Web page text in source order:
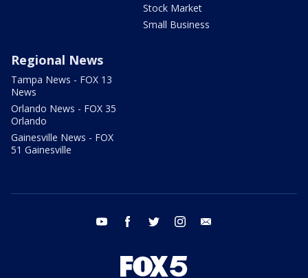
Stock Market
Small Business
Regional News
Tampa News - FOX 13
News
Orlando News - FOX 35
Orlando
Gainesville News - FOX
51 Gainesville
youtube facebook twitter instagram